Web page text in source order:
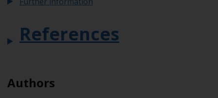
References
Authors